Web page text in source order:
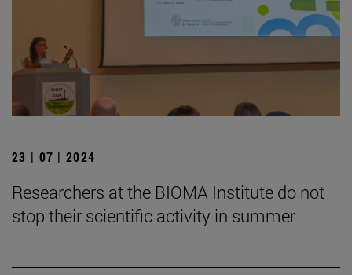
23 | 07 | 2024
Researchers at the BIOMA Institute do not
stop their scientific activity in summer